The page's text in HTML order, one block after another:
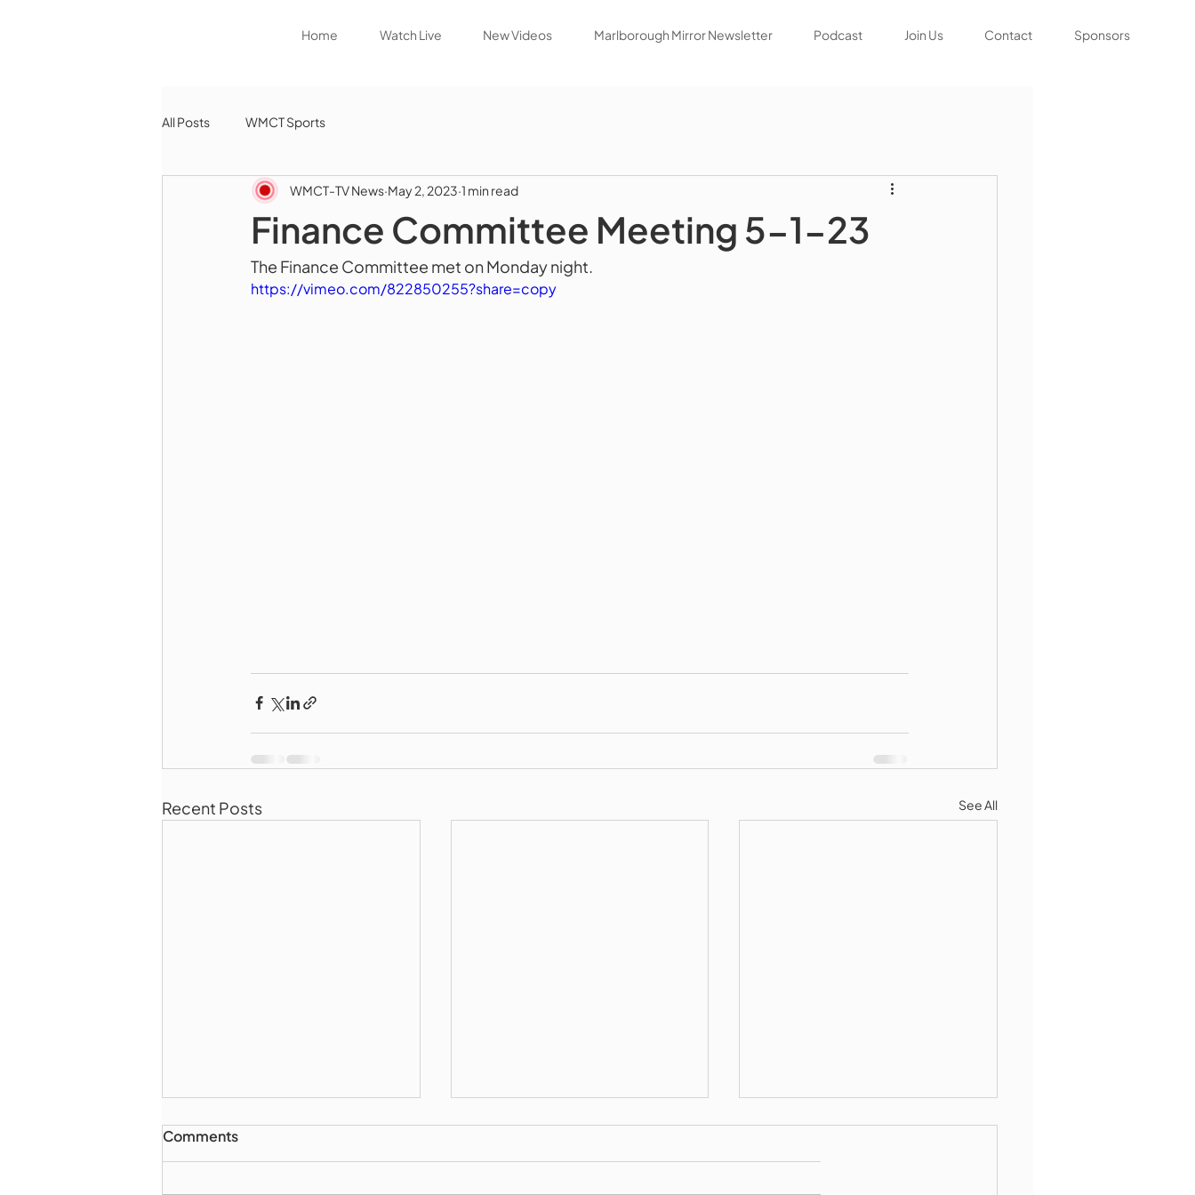
Home Watch Live New Videos Marlborough Mirror Newsletter Podcast Join Us Contact Sponsors
All Posts WMCT Sports
Finance Committee Meeting 5-1-23
WMCT-TV News May 2, 2023 1 min read
The Finance Committee met on Monday night.
https://vimeo.com/822850255?share=copy
Recent Posts See All
Comments